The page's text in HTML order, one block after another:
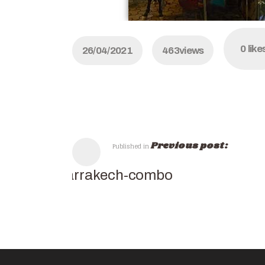
26/04/2021 463views 0
Published inPrevious post:
Marrakech-combo